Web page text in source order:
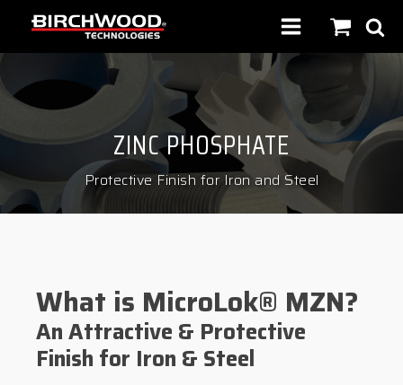
ZINC PHOSPHATE
Protective Finish for Iron and Steel
What is MicroLok® MZN?
An Attractive & Protective
Finish for Iron & Steel